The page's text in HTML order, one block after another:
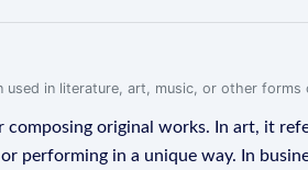
in literature, art, music, or other forms
original works. In art, it
performing in a unique way. In